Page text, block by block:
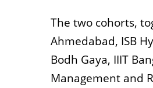
The two cohorts,
Ahmedabad, ISB
Bodh Gaya, IIIT
Management and